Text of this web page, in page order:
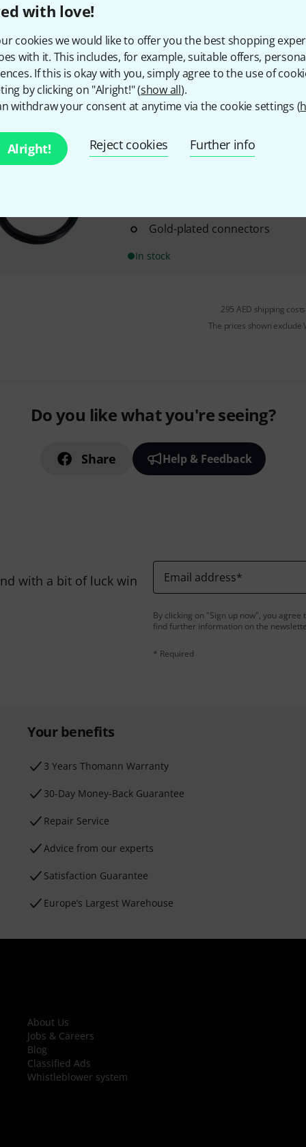
with love!
cookies we would like to offer you the best shopping
with it. This includes, for example, suitable offers,
If this is okay with you, simply agree to the use of
by clicking on "Alright!" (show all).
withdraw your consent at anytime via the cookie settings (
Alright! Reject cookies Further info
Length: 0.25 m
BNC plug to BNC plug
Coaxial RF cable
In stock
pro snake RP-SMA Antenna
Gold-plated connectors
In stock
295 AED shipping costs
The prices shown exclude
Do you like what you're seeing?
Share Help & Feedback
with a bit of luck win
Email address*
By clicking on "Sign up now", you
find further information on the
* Required
Your benefits
3 Years Thomann Warranty
30-Day Money-Back Guarantee
Repair Service
Advice from our experts
Satisfaction Guarantee
Europe’s Largest Warehouse
About Us
Jobs & Careers
Blog
Classified Ads
Whistleblower system